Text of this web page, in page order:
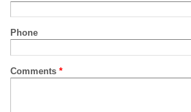
Phone
Comments *